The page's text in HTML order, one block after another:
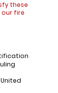
these
fire